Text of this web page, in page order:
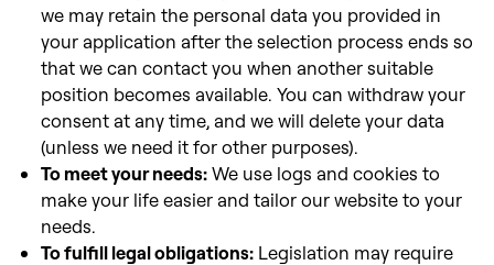
we may retain the personal data you provided in
your application after the selection process ends so
that we can contact you when another suitable
position becomes available. You can withdraw your
consent at any time, and we will delete your data
(unless we need it for other purposes).
To meet your needs:We use logs and cookies to
make your life easier and tailor our website to your
needs.
To fulfill legal obligations: Legislation may require